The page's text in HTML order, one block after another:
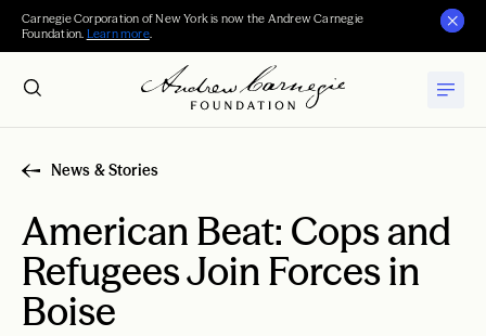
Carnegie Corporation of New York is now the Andrew Carnegie
Foundation. Learn more.
News & Stories
American Beat: Cops and
Refugees Join Forces in
Boise